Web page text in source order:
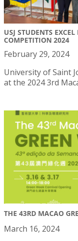
USJ STUDENTS
COMPETITION 2024
February 29, 2024
University of Saint
at the 2024 3rd
THE 43RD MACAO
March 16, 2024